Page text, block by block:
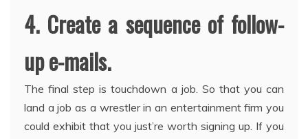
4. Create a sequence of follow-
up e-mails.
The final step is touchdown a job. So that you can
land a job as a wrestler in an entertainment firm you
could exhibit that you just’re worth signing up. If you